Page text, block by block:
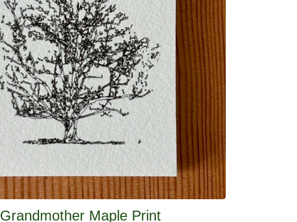
Grandmother Maple Print